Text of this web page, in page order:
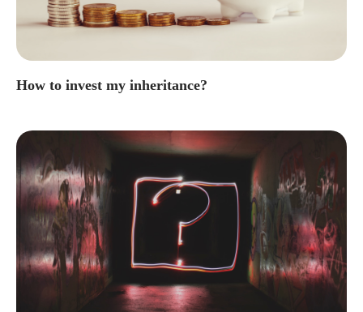
How to invest my inheritance?